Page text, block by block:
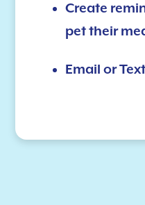
Create
pet their
Email or